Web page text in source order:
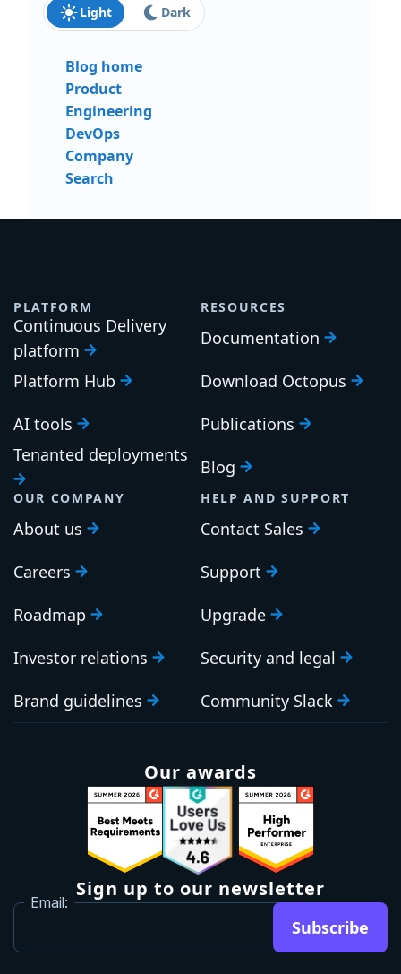
Light Dark
Blog home
Product
Engineering
DevOps
Company
Search
PLATFORM
Continuous Delivery
platform
Platform Hub
AI tools
Tenanted deployments
RESOURCES
Documentation
Download Octopus
Publications
Blog
OUR COMPANY
About us
Careers
Roadmap
Investor relations
Brand guidelines
HELP AND SUPPORT
Contact Sales
Support
Upgrade
Security and legal
Community Slack
Our awards
Sign up to our newsletter
Email:
Subscribe